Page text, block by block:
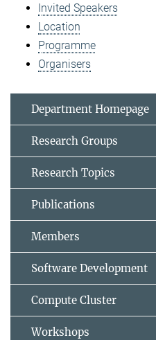
Invited Speakers
Location
Programme
Organisers
Department Homepage
Research Groups
Research Topics
Publications
Members
Software Development
Compute Cluster
Workshops